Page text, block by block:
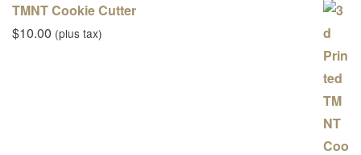
TMNT Cookie Cutter
$10.00 (plus tax)